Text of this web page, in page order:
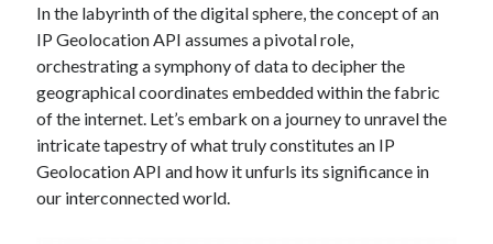
Artificial Intelligence (AI)
Category
Cloud
Cryptocurrencies
DATA
Digital nomad
E-commerce
Fintech
In the labyrinth of the digital sphere, the concept of an
IP Geolocation API assumes a pivotal role,
orchestrating a symphony of data to decipher the
geographical coordinates embedded within the fabric
of the internet. Let’s embark on a journey to unravel the
intricate tapestry of what truly constitutes an IP
Geolocation API and how it unfurls its significance in
our interconnected world.